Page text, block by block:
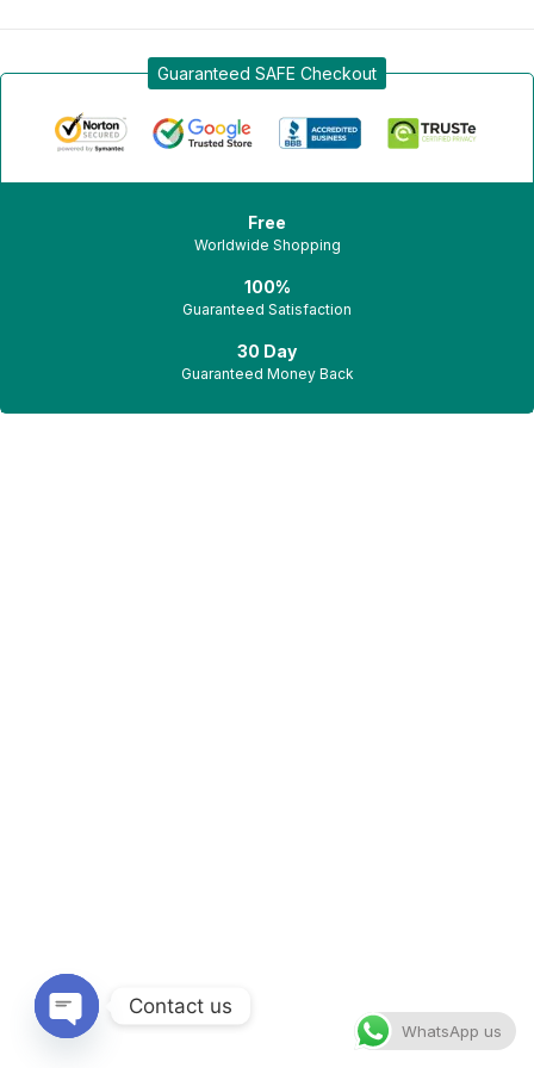
Guaranteed SAFE Checkout
Free
Worldwide Shopping
100%
Guaranteed Satisfaction
30 Day
Guaranteed Money Back
WhatsApp us
Sign in
Log in
Contact us